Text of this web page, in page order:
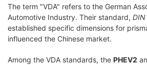
The term "VDA" refers to the German
Automotive Industry. Their standard, DIN
established specific dimensions for
influenced the Chinese market.
Among the VDA standards, the PHEV2